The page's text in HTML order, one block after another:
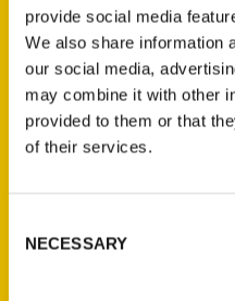
provide social media
We also share information
our social media,
may combine it with other
provided to them or that
of their services.
Selection
NECESSARY
being named after
flip), but it has
the great American
East Coast. First-
to discover a “lovely
small fishing town,
one ever seems